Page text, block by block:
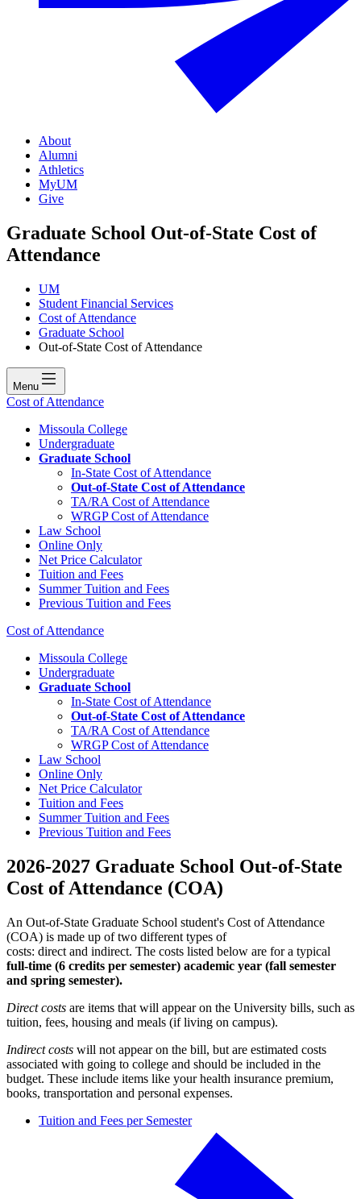
About
Alumni
Athletics
MyUM
Give
Graduate School Out-of-State Cost of
Attendance
UM
Student Financial Services
Cost of Attendance
Graduate School
Out-of-State Cost of Attendance
Menu
Cost of Attendance
Missoula College
Undergraduate
Graduate School
In-State Cost of Attendance
Out-of-State Cost of Attendance
TA/RA Cost of Attendance
WRGP Cost of Attendance
Law School
Online Only
Net Price Calculator
Tuition and Fees
Summer Tuition and Fees
Previous Tuition and Fees
Cost of Attendance
Missoula College
Undergraduate
Graduate School
In-State Cost of Attendance
Out-of-State Cost of Attendance
TA/RA Cost of Attendance
WRGP Cost of Attendance
Law School
Online Only
Net Price Calculator
Tuition and Fees
Summer Tuition and Fees
Previous Tuition and Fees
2026-2027 Graduate School Out-of-State
Cost of Attendance (COA)
An Out-of-State Graduate School student's Cost of Attendance
(COA) is made up of two different types of
costs: direct and indirect. The costs listed below are for a typical
full-time (6 credits per semester) academic year (fall semester
and spring semester).
Direct costs are items that will appear on the University bills, such as
tuition, fees, housing and meals (if living on campus).
Indirect costs will not appear on the bill, but are estimated costs
associated with going to college and should be included in the
budget. These include items like your health insurance premium,
books, transportation and personal expenses.
Tuition and Fees per Semester